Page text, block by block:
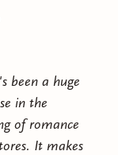
been a huge
in the
of romance
It makes